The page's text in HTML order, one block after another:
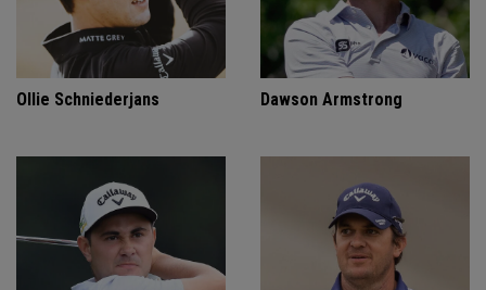
Ollie Schniederjans Dawson Armstrong